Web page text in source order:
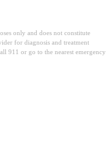
only and does not constitute
for diagnosis and treatment
911 or go to the nearest emergency